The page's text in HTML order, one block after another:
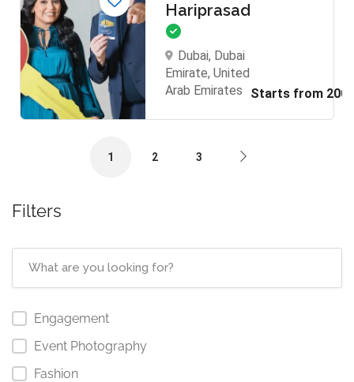
Hariprasad
Dubai, Dubai
Emirate, United
Arab Emirates
1 2 3
Filters
Engagement
Event Photography
Fashion